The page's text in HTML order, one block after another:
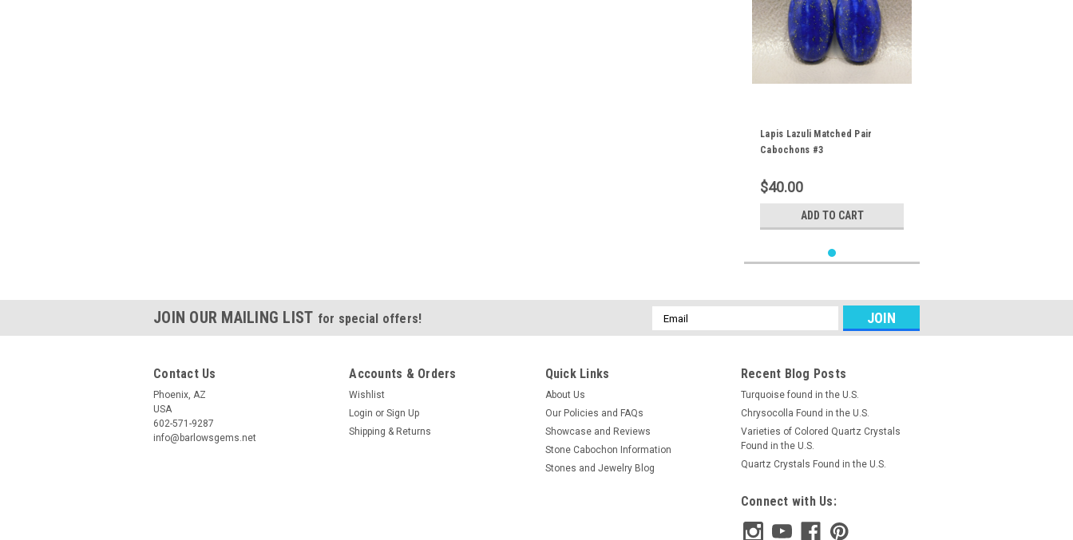
Lapis Lazuli Matched Pair
Cabochons #3
$40.00
ADD TO CART
JOIN OUR MAILING LIST for special offers!
Email
Address
Contact Us
Phoenix, AZ
USA
602-571-9287
info@barlowsgems.net
Accounts & Orders
Wishlist
Login or Sign Up
Shipping & Returns
Quick Links
About Us
Our Policies and FAQs
Showcase and Reviews
Stone Cabochon Information
Stones and Jewelry Blog
Recent Blog Posts
Turquoise found in the U.S.
Chrysocolla Found in the U.S.
Varieties of Colored Quartz Crystals
Found in the U.S.
Quartz Crystals Found in the U.S.
Connect with Us: